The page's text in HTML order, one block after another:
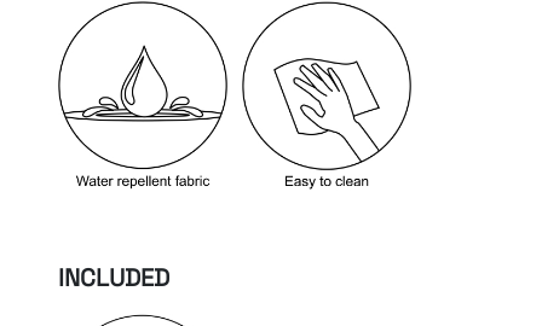
INCLUDED